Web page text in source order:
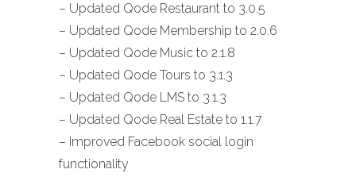
– Updated Qode Restaurant to 3.0.5
– Updated Qode Membership to 2.0.6
– Updated Qode Music to 2.1.8
– Updated Qode Tours to 3.1.3
– Updated Qode LMS to 3.1.3
– Updated Qode Real Estate to 1.1.7
– Improved Facebook social login
functionality